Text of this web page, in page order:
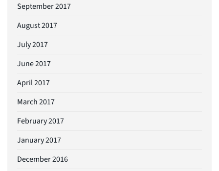
September 2017
August 2017
July 2017
June 2017
April 2017
March 2017
February 2017
January 2017
December 2016